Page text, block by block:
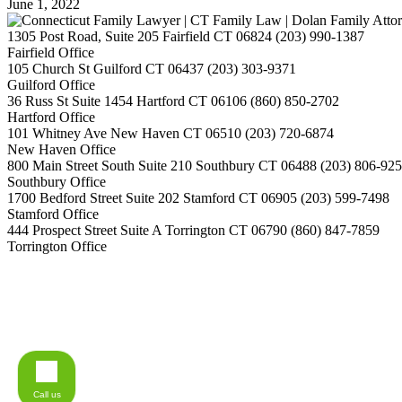
June 1, 2022
1305 Post Road, Suite 205 Fairfield CT 06824 (203) 990-1387
Fairfield Office
105 Church St Guilford CT 06437 (203) 303-9371
Guilford Office
36 Russ St Suite 1454 Hartford CT 06106 (860) 850-2702
Hartford Office
101 Whitney Ave New Haven CT 06510 (203) 720-6874
New Haven Office
800 Main Street South Suite 210 Southbury CT 06488 (203) 806-
Southbury Office
1700 Bedford Street Suite 202 Stamford CT 06905 (203) 599-7498
Stamford Office
444 Prospect Street Suite A Torrington CT 06790 (860) 847-7859
Torrington Office
Call us